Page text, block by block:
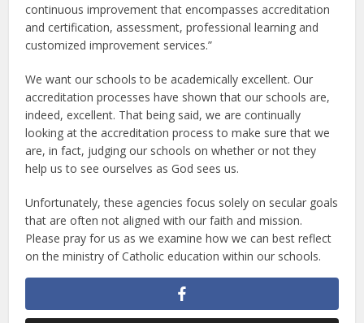
continuous improvement that encompasses accreditation
and certification, assessment, professional learning and
customized improvement services.”
We want our schools to be academically excellent. Our
accreditation processes have shown that our schools are,
indeed, excellent. That being said, we are continually
looking at the accreditation process to make sure that we
are, in fact, judging our schools on whether or not they
help us to see ourselves as God sees us.
Unfortunately, these agencies focus solely on secular goals
that are often not aligned with our faith and mission.
Please pray for us as we examine how we can best reflect
on the ministry of Catholic education within our schools.